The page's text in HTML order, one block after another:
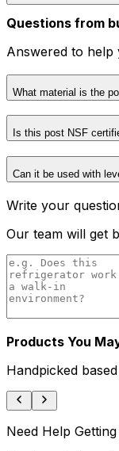
Questions from
Answered to help
What material is the
Is this post NSF
Can it be used with
Write your
Our team will get
Products You
Handpicked
Need Help